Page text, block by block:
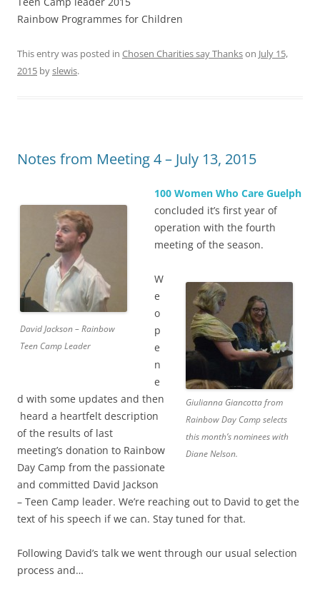
Rainbow Programmes for Children
This entry was posted in Chosen Charities say Thankson July 15,
2015 byslewis.
Notes from Meeting 4 – July 13, 2015
David Jackson – Rainbow
Teen Camp Leader
100 Women Who Care Guelph
concluded it’s first year of
operation with the fourth
meeting of the season.
Giulianna Giancotta from
Rainbow Day Camp selects
this month’s nominees with
Diane Nelson.
W
e
o
p
e
n
e
d with some updates and then
heard a heartfelt description
of the results of last
meeting’s donation to Rainbow
Day Camp from the passionate
and committed David Jackson
– Teen Camp leader. We’re reaching out to David to get the
text of his speech if we can. Stay tuned for that.
Following David’s talk we went through our usual selection
process and…